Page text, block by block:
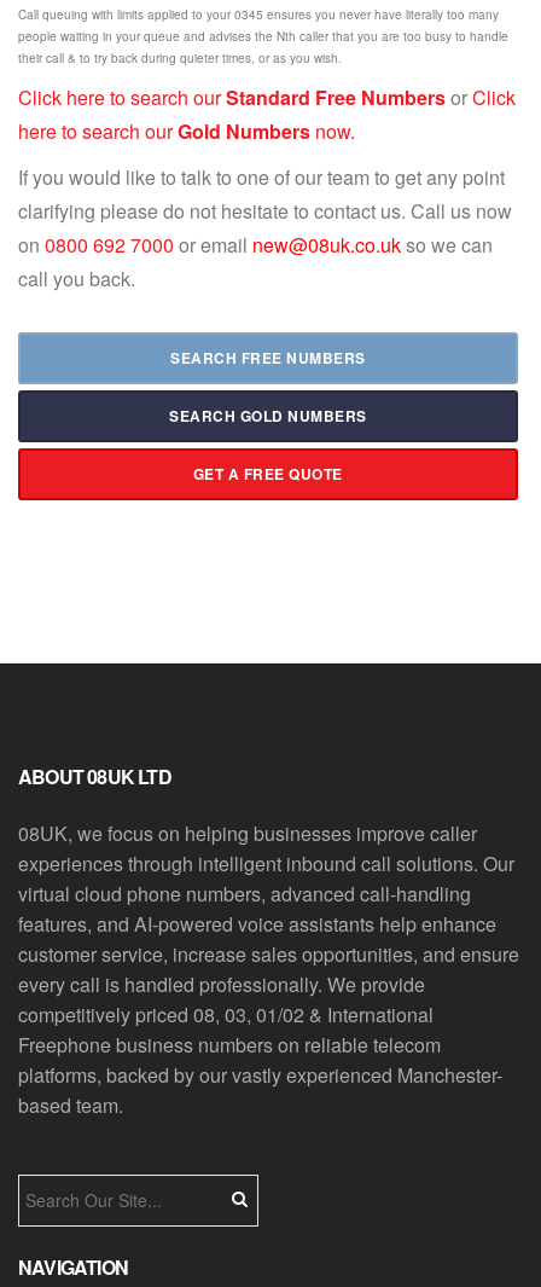
Call queuing with limits applied to your 0345 ensures you never have literally too many
people waiting in your queue and advises the Nth caller that you are too busy to handle
their call & to try back during quieter times, or as you wish.
Click here to search ourStandard Free NumbersorClick
here to search ourGold Numbers now.
If you would like to talk to one of our team to get any point
clarifying please do not hesitate to contact us. Call us now
on 0800 692 7000 or email new@08uk.co.ukso we can
call you back.
SEARCH FREE NUMBERS
SEARCH GOLD NUMBERS
GET A FREE QUOTE
ABOUT 08UK LTD
08UK, we focus on helping businesses improve caller
experiences through intelligent inbound call solutions. Our
virtual cloud phone numbers, advanced call-handling
features, and AI-powered voice assistants help enhance
customer service, increase sales opportunities, and ensure
every call is handled professionally. We provide
competitively priced 08, 03, 01/02 & International
Freephone business numbers on reliable telecom
platforms, backed by our vastly experienced Manchester-
based team.
NAVIGATION